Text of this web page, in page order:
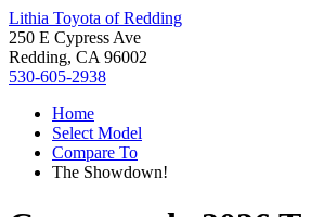
Lithia Toyota of Redding
250 E Cypress Ave
Redding, CA 96002
530-605-2938
Home
Select Model
Compare To
The Showdown!